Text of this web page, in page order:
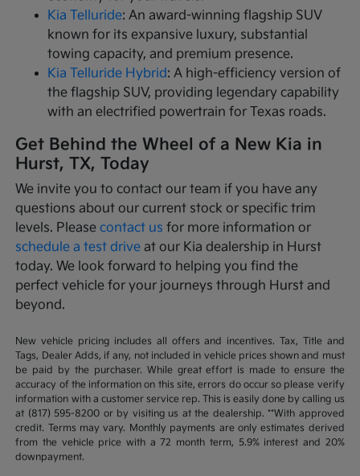
Kia Telluride: An award-winning flagship SUV
known for its expansive luxury, substantial
towing capacity, and premium presence.
Kia Telluride Hybrid: A high-efficiency version of
the flagship SUV, providing legendary capability
with an electrified powertrain for Texas roads.
Get Behind the Wheel of a New Kia in
Hurst, TX, Today
We invite you to contact our team if you have any
questions about our current stock or specific trim
levels. Pleasecontact us for more information or
schedule a test drive at our Kia dealership in Hurst
today. We look forward to helping you find the
perfect vehicle for your journeys through Hurst and
beyond.
New vehicle pricing includes all offers and incentives. Tax, Title and
Tags, Dealer Adds, if any, not included in vehicle prices shown and must
be paid by the purchaser. While great effort is made to ensure the
accuracy of the information on this site, errors do occur so please verify
information with a customer service rep. This is easily done by calling us
at (817) 595-8200 or by visiting us at the dealership. **With approved
credit. Terms may vary. Monthly payments are only estimates derived
from the vehicle price with a 72 month term, 5.9% interest and 20%
downpayment.